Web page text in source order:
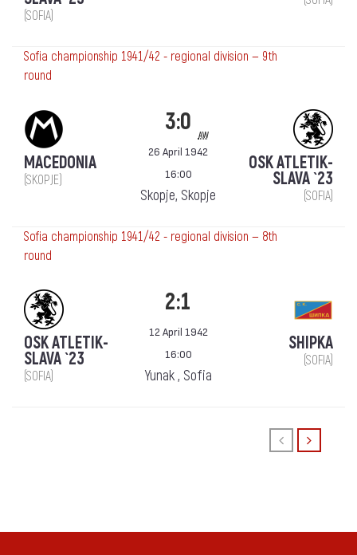
(SOFIA)
Sofia championship 1941/42 - regional division — 9th
round
MACEDONIA
(SKOPJE)
3:0 aw
26 April 1942
16:00
Skopje, Skopje
OSK ATLETIK-
SLAVA `23
(SOFIA)
Sofia championship 1941/42 - regional division — 8th
round
OSK ATLETIK-
SLAVA `23
(SOFIA)
2:1
12 April 1942
16:00
Yunak , Sofia
SHIPKA
(SOFIA)